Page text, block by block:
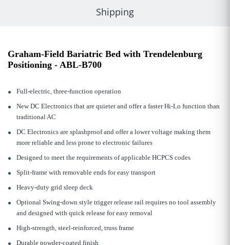
Shipping
Graham-Field Bariatric Bed with Trendelenburg
Positioning - ABL-B700
Full-electric, three-function operation
New DC Electronics that are quieter and offer a faster Hi-Lo function than
traditional AC
DC Electronics are splashproof and offer a lower voltage making them
more reliable and less prone to electronic failures
Designed to meet the requirements of applicable HCPCS codes
Split-frame with removable ends for easy transport
Heavy-duty grid sleep deck
Optional Swing-down style trigger release rail requires no tool assembly
and designed with quick release for easy removal
High-strength, steel-reinforced, truss frame
Durable powder-coated finish